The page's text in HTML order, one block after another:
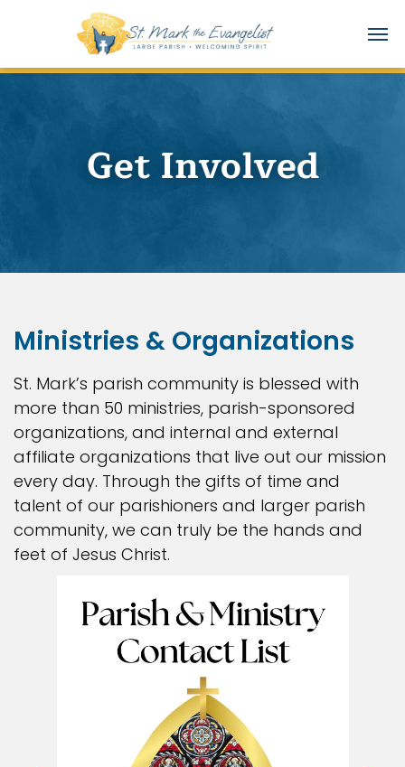
Get Involved
Ministries & Organizations
St. Mark’s parish community is blessed with
more than 50 ministries, parish-sponsored
organizations, and internal and external
affiliate organizations that live out our mission
every day. Through the gifts of time and
talent of our parishioners and larger parish
community, we can truly be the hands and
feet of Jesus Christ.